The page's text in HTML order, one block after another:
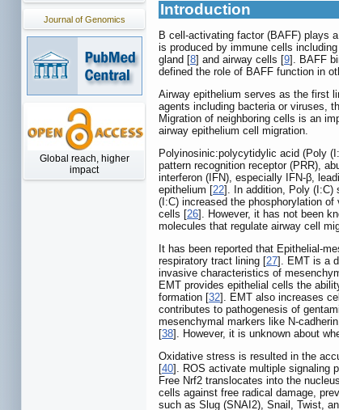
Journal of Genomics
Global reach, higher
impact
Introduction
B cell-activating factor (BAFF) plays
is produced by immune cells
gland [8] and airway cells [9]. BAFF
defined the role of BAFF function in
Airway epithelium serves as the first
agents including bacteria or viruses,
Migration of neighboring cells is an
airway epithelium cell migration.
Polyinosinic:polycytidylic acid (Poly
pattern recognition receptor (PRR),
interferon (IFN), especially IFN-β,
epithelium [22]. In addition, Poly (I:C)
(I:C) increased the phosphorylation
cells [26]. However, it has not been
molecules that regulate airway cell
It has been reported that Epithelial-
respiratory tract lining [27]. EMT is a
invasive characteristics of
EMT provides epithelial cells the
formation [32]. EMT also increases
contributes to pathogenesis of
mesenchymal markers like N-
[38]. However, it is unknown about
Oxidative stress is resulted in the
[40]. ROS activate multiple signaling
Free Nrf2 translocates into the
cells against free radical damage,
such as Slug (SNAI2), Snail, Twist,